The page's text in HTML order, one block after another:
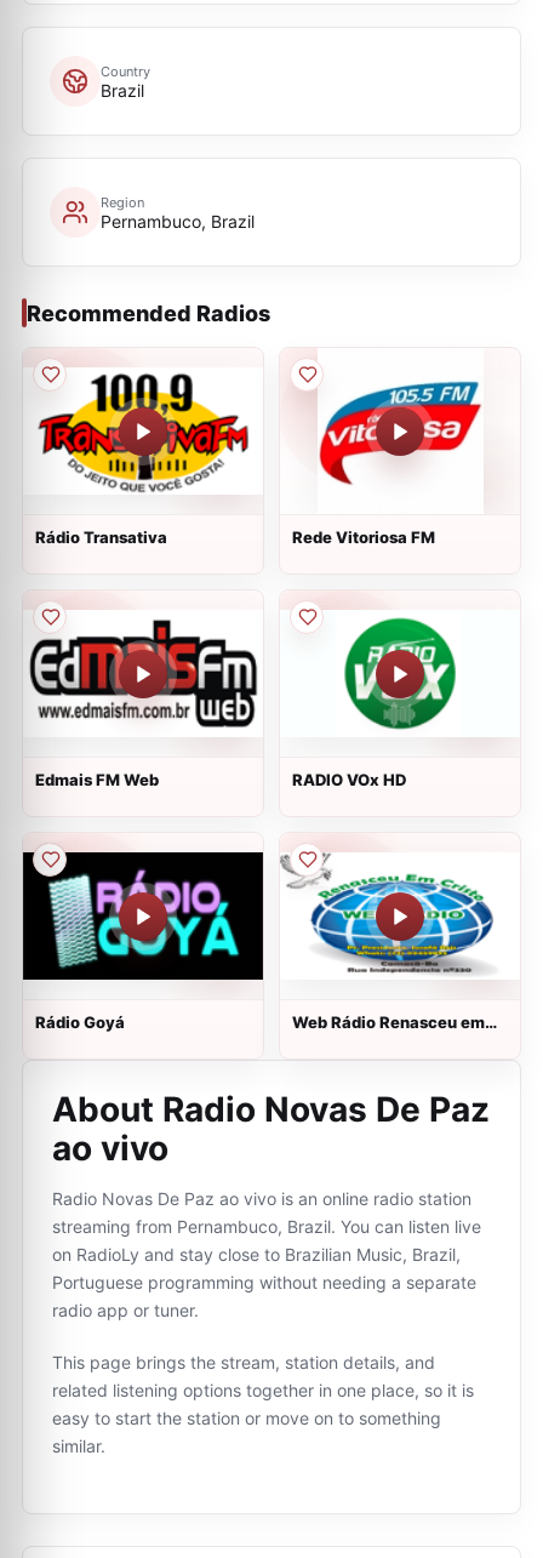
Country
Brazil
Region
Pernambuco, Brazil
Recommended Radios
Rádio Transativa Rede Vitoriosa FM
Edmais FM Web RADIO VOx HD
Rádio Goyá
Web Rádio Renasceu em
About Radio Novas De Paz
ao vivo
Radio Novas De Paz ao vivo is an online radio station
streaming from Pernambuco, Brazil. You can listen live
on RadioLy and stay close to Brazilian Music, Brazil,
Portuguese programming without needing a separate
radio app or tuner.
This page brings the stream, station details, and
related listening options together in one place, so it is
easy to start the station or move on to something
similar.